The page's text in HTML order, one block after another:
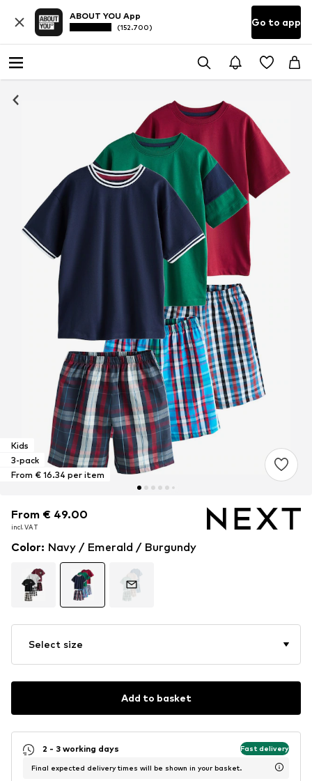
ABOUT YOU App
(152.700) Go to app
Kids
3-pack
From € 16.34 per item
From € 49.00
incl. VAT
From € 49.00
incl. VAT
Color: Navy / Emerald / Burgundy
Select size
Add to basket
2 - 3 working days Fast delivery
Final expected delivery times will be shown in your basket.